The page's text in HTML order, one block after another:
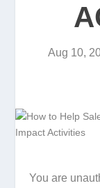
Aug 10,
You are